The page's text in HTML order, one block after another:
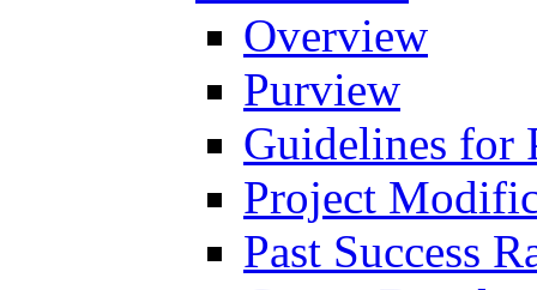
Overview
Purview
Guidelines for
Project
Past Success